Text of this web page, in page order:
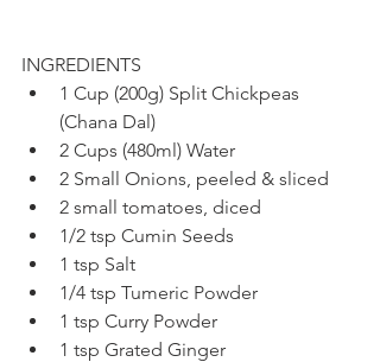
INGREDIENTS
1 Cup (200g) Split Chickpeas
(Chana Dal)
2 Cups (480ml) Water
2 Small Onions, peeled & sliced
2 small tomatoes, diced
1/2 tsp Cumin Seeds
1 tsp Salt
1/4 tsp Tumeric Powder
1 tsp Curry Powder
1 tsp Grated Ginger